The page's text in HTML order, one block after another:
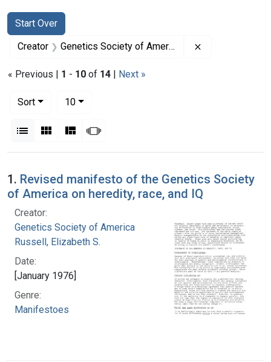
Search
Search Constraints
Start Over
You searched for:
Creator Genetics Society of America
« Previous | 1 - 10 of 14 | Next »
Sort
10per page
List Gallery MasonrySlideshow
Search Results
1. Revised manifesto of the Genetics Society
of America on heredity, race, and IQ
Creator:
Genetics Society of America
Russell, Elizabeth S.
Date:
[January 1976]
Genre:
Manifestoes